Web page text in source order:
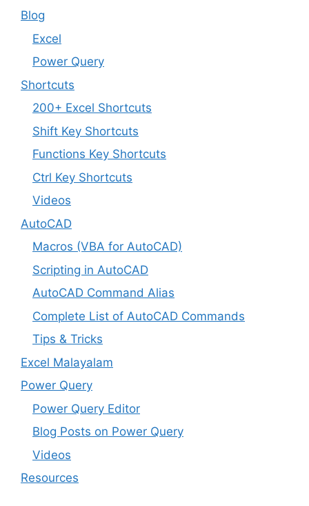
Blog
Excel
Power Query
Shortcuts
200+ Excel Shortcuts
Shift Key Shortcuts
Functions Key Shortcuts
Ctrl Key Shortcuts
Videos
AutoCAD
Macros (VBA for AutoCAD)
Scripting in AutoCAD
AutoCAD Command Alias
Complete List of AutoCAD Commands
Tips & Tricks
Excel Malayalam
Power Query
Power Query Editor
Blog Posts on Power Query
Videos
Resources